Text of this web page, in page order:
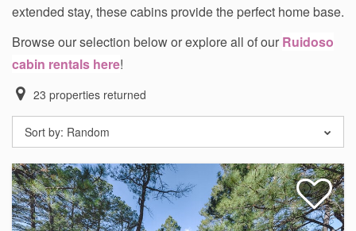
extended stay, these cabins provide the perfect home base.
Browse our selection below or explore all of our Ruidoso
cabin rentals here!
23 properties returned
Sort by: Random